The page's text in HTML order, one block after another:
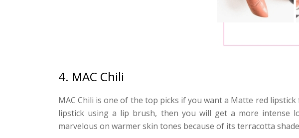
4. MAC Chili
MAC Chili is one of the top picks if you want a Matte red
lipstick using a lip brush, then you will get a more intense
marvelous on warmer skin tones because of its terracotta